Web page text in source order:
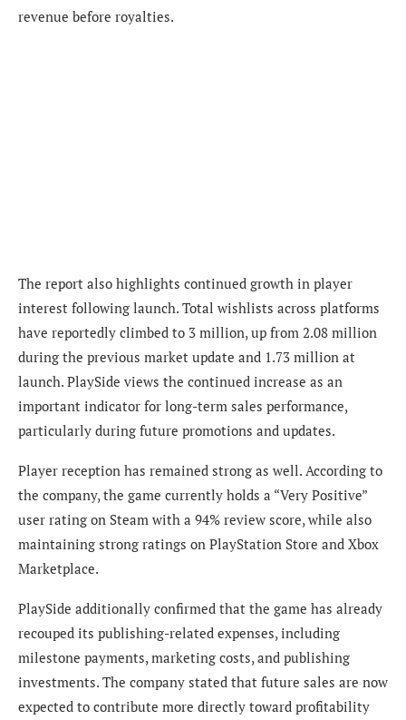
revenue before royalties.
The report also highlights continued growth in player
interest following launch. Total wishlists across platforms
have reportedly climbed to 3 million, up from 2.08 million
during the previous market update and 1.73 million at
launch. PlaySide views the continued increase as an
important indicator for long-term sales performance,
particularly during future promotions and updates.
Player reception has remained strong as well. According to
the company, the game currently holds a “Very Positive”
user rating on Steam with a 94% review score, while also
maintaining strong ratings on PlayStation Store and Xbox
Marketplace.
PlaySide additionally confirmed that the game has already
recouped its publishing-related expenses, including
milestone payments, marketing costs, and publishing
investments. The company stated that future sales are now
expected to contribute more directly toward profitability